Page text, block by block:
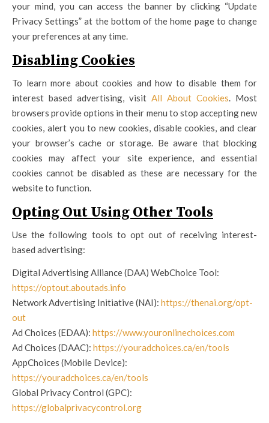
your mind, you can access the banner by clicking “Update
Privacy Settings” at the bottom of the home page to change
your preferences at any time.
Disabling Cookies
To learn more about cookies and how to disable them for
interest based advertising, visit All About Cookies. Most
browsers provide options in their menu to stop accepting new
cookies, alert you to new cookies, disable cookies, and clear
your browser’s cache or storage. Be aware that blocking
cookies may affect your site experience, and essential
cookies cannot be disabled as these are necessary for the
website to function.
Opting Out Using Other Tools
Use the following tools to opt out of receiving interest-
based advertising:
Digital Advertising Alliance (DAA) WebChoice Tool:
https://optout.aboutads.info
Network Advertising Initiative (NAI): https://thenai.org/opt-
out
Ad Choices (EDAA): https://www.youronlinechoices.com
Ad Choices (DAAC): https://youradchoices.ca/en/tools
AppChoices (Mobile Device):
https://youradchoices.ca/en/tools
Global Privacy Control (GPC):
https://globalprivacycontrol.org